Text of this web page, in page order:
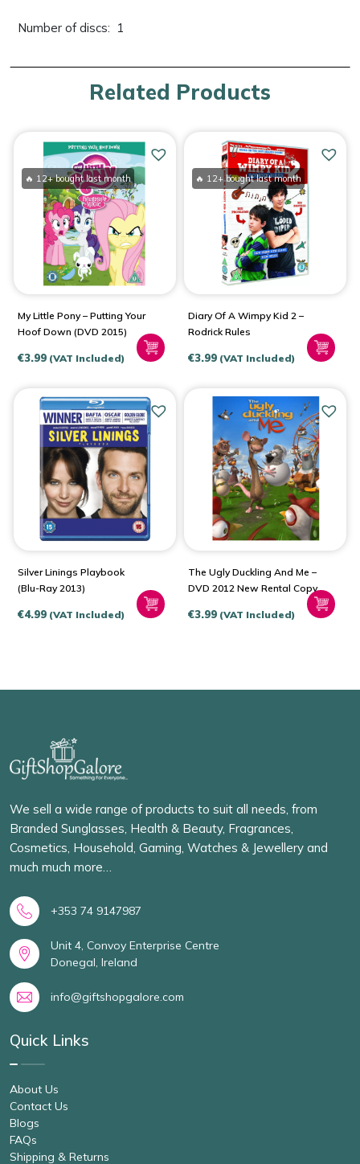
Number of discs: ‎ 1
Related Products
My Little Pony – Putting Your
Hoof Down (DVD 2015)
€3.99 (VAT Included)
🔥 12+ bought last month
Diary Of A Wimpy Kid 2 –
Rodrick Rules
€3.99 (VAT Included)
🔥 12+ bought last month
Silver Linings Playbook
(Blu-Ray 2013)
€4.99 (VAT Included)
The Ugly Duckling And Me –
DVD 2012 New Rental Copy
€3.99 (VAT Included)
We sell a wide range of products to suit all needs, from
Branded Sunglasses, Health & Beauty, Fragrances,
Cosmetics, Household, Gaming, Watches & Jewellery and
much much more…
+353 74 9147987
Unit 4, Convoy Enterprise Centre
Donegal, Ireland
info@giftshopgalore.com
Quick Links
About Us
Contact Us
Blogs
FAQs
Shipping & Returns